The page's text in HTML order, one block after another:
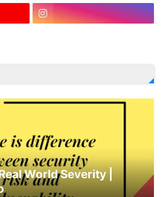
World Severity |